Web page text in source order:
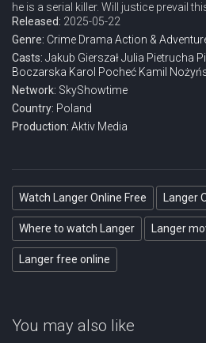
he is a serial killer. Will justice prevail
Released: 2025-05-22
Genre: Crime Drama Action &
Casts: Jakub GierszałJulia Pietrucha
Boczarska Karol Pocheć Kamil
Network: SkyShowtime
Country: Poland
Production: Aktiv Media
Watch Langer Online Free Langer
Where to watch Langer Langer
Langer free online
You may also like